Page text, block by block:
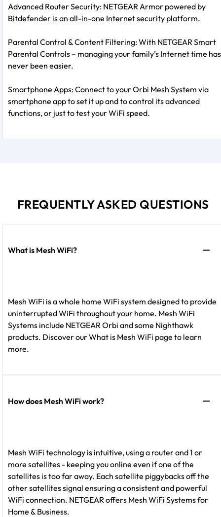
Advanced Router Security: NETGEAR Armor powered by
Bitdefender is an all-in-one Internet security platform.
Parental Control & Content Filtering: With NETGEAR Smart
Parental Controls – managing your family’s Internet time has
never been easier.
Smartphone Apps: Connect to your Orbi Mesh System via
smartphone app to set it up and to control its advanced
functions, or just to test your WiFi speed.
FREQUENTLY ASKED QUESTIONS
What is Mesh WiFi?
Mesh WiFi is a whole home WiFi system designed to provide
uninterrupted WiFi throughout your home. Mesh WiFi
Systems include NETGEAR Orbi and some Nighthawk
products. Discover our What is Mesh WiFi page to learn
more.
How does Mesh WiFi work?
Mesh WiFi technology is intuitive, using a router and 1 or
more satellites - keeping you online even if one of the
satellites is too far away. Each satellite piggybacks off the
other satellites signal ensuring a consistent and powerful
WiFi connection. NETGEAR offers Mesh WiFi Systems for
Home & Business.